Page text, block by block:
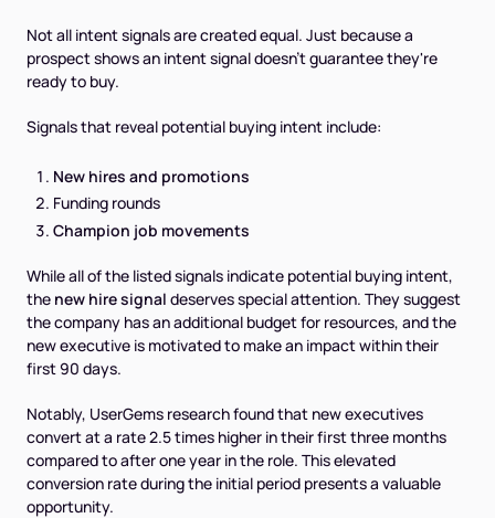
Not all intent signals are created equal. Just because a
prospect shows an intent signal doesn't guarantee they're
ready to buy.
Signals that reveal potential buying intent include:
New hires and promotions
Funding rounds
Champion job movements
While all of the listed signals indicate potential buying intent,
the new hire signal deserves special attention. They suggest
the company has an additional budget for resources, and the
new executive is motivated to make an impact within their
first 90 days.
Notably, UserGems research found that new executives
convert at a rate 2.5 times higher in their first three months
compared to after one year in the role. This elevated
conversion rate during the initial period presents a valuable
opportunity.